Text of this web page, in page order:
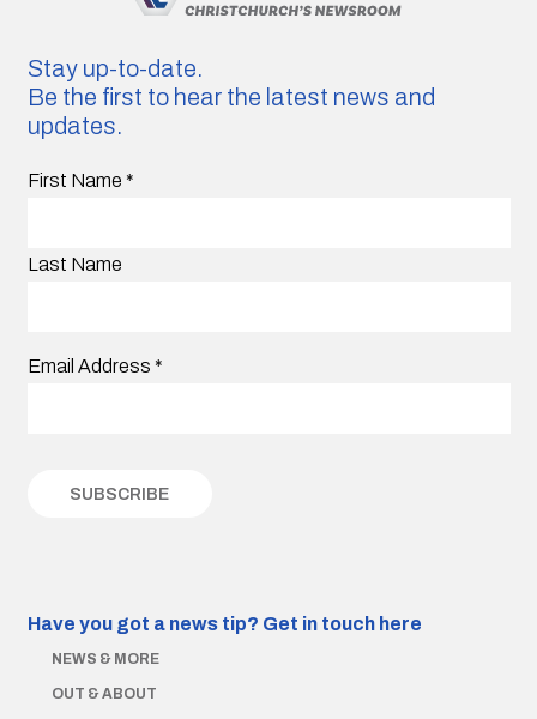
Stay up-to-date.
Be the first to hear the latest news and
updates.
First Name *
Last Name
Email Address *
Have you got a news tip? Get in touch here
NEWS & MORE
OUT & ABOUT